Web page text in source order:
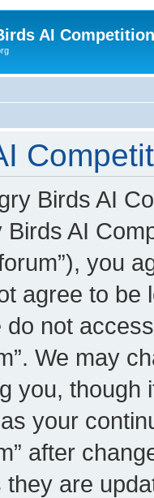
AI
Birds AI
Birds AI
you
agree to be
not
We may
you,
your
after
are